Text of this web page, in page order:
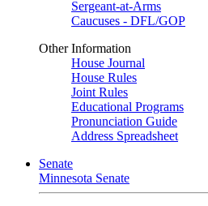
Sergeant-at-Arms
Caucuses - DFL/GOP
Other Information
House Journal
House Rules
Joint Rules
Educational Programs
Pronunciation Guide
Address Spreadsheet
Senate
Minnesota Senate